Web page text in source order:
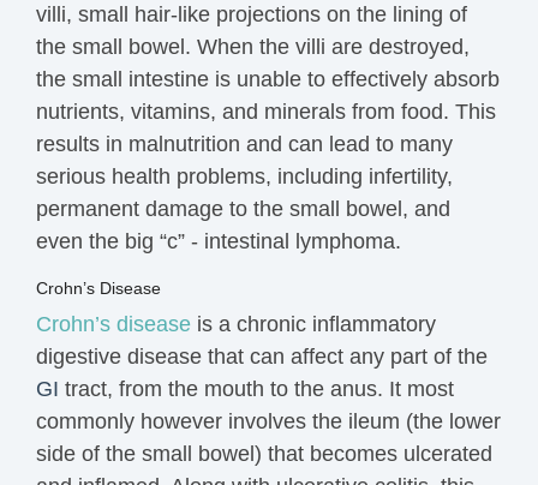
villi, small hair-like projections on the lining of
the small bowel. When the villi are destroyed,
the small intestine is unable to effectively absorb
nutrients, vitamins, and minerals from food. This
results in malnutrition and can lead to many
serious health problems, including infertility,
permanent damage to the small bowel, and
even the big “c” - intestinal lymphoma.
Crohn’s Disease
Crohn’s disease is a chronic inflammatory
digestive disease that can affect any part of the
GI tract, from the mouth to the anus. It most
commonly however involves the ileum (the lower
side of the small bowel) that becomes ulcerated